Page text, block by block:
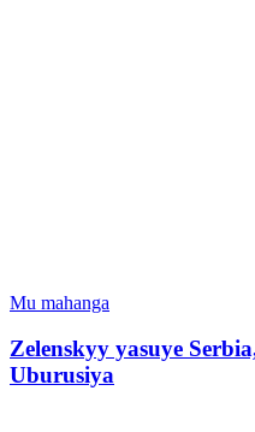
Mu mahanga
Zelenskyy yasuye
Uburusiya